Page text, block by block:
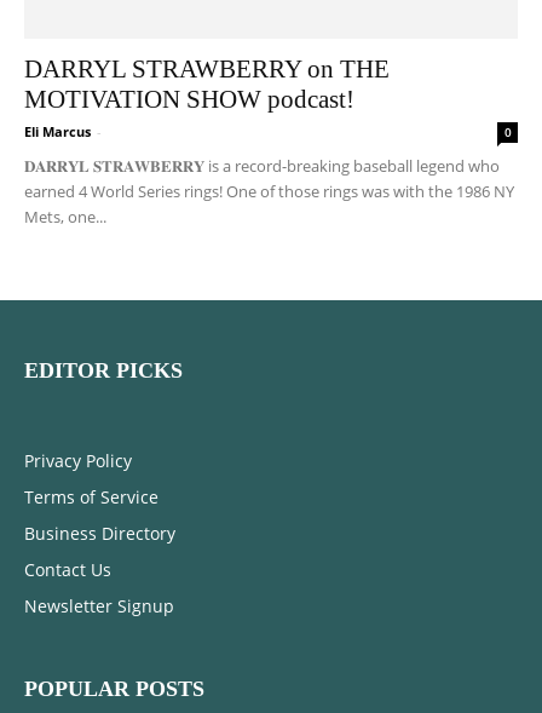
DARRYL STRAWBERRY on THE
MOTIVATION SHOW podcast!
Eli Marcus - 0
𝐃𝐀𝐑𝐑𝐘𝐋 𝐒𝐓𝐑𝐀𝐖𝐁𝐄𝐑𝐑𝐘 is a record-breaking baseball legend who
earned 4 World Series rings! One of those rings was with the 1986 NY
Mets, one...
EDITOR PICKS
Privacy Policy
Terms of Service
Business Directory
Contact Us
Newsletter Signup
POPULAR POSTS